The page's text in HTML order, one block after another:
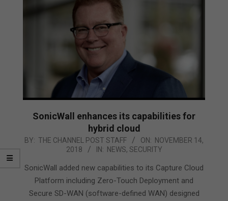
SonicWall enhances its capabilities for
hybrid cloud
2018-
14
BY: THE CHANNEL POST STAFF ON: NOVEMBER 14,
2018
IN: NEWS, SECURITY
SonicWall added new capabilities to its Capture Cloud
Platform including Zero-Touch Deployment and
Secure SD-WAN (software-defined WAN) designed